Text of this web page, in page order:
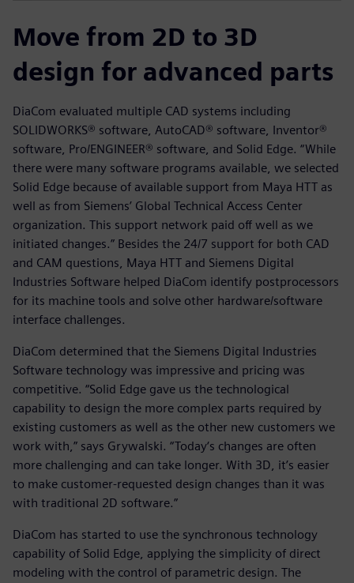
Move from 2D to 3D
design for advanced parts
DiaCom evaluated multiple CAD systems including
SOLIDWORKS® software, AutoCAD® software, Inventor®
software, Pro/ENGINEER® software, and Solid Edge. “While
there were many software programs available, we selected
Solid Edge because of available support from Maya HTT as
well as from Siemens’ Global Technical Access Center
organization. This support network paid off well as we
initiated changes.” Besides the 24/7 support for both CAD
and CAM questions, Maya HTT and Siemens Digital
Industries Software helped DiaCom identify postprocessors
for its machine tools and solve other hardware/software
interface challenges.
DiaCom determined that the Siemens Digital Industries
Software technology was impressive and pricing was
competitive. “Solid Edge gave us the technological
capability to design the more complex parts required by
existing customers as well as the other new customers we
work with,” says Grywalski. “Today‘s changes are often
more challenging and can take longer. With 3D, it’s easier
to make customer-requested design changes than it was
with traditional 2D software.”
DiaCom has started to use the synchronous technology
capability of Solid Edge, applying the simplicity of direct
modeling with the control of parametric design. The